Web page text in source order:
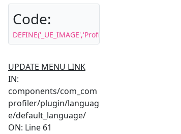
Code:
DEFINE('_UE_IMAGE','Profile image');
UPDATE MENU LINK
IN:
components/com_com
profiler/plugin/languag
e/default_language/
ON: Line 61